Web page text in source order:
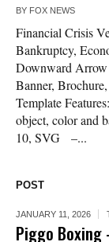
BY FOX NEWS
Financial Crisis
Bankruptcy,
Downward Arrow
Banner,
Template
object, color and
10, SVG –...
POST
JANUARY 11, 2026
Piggo Boxing